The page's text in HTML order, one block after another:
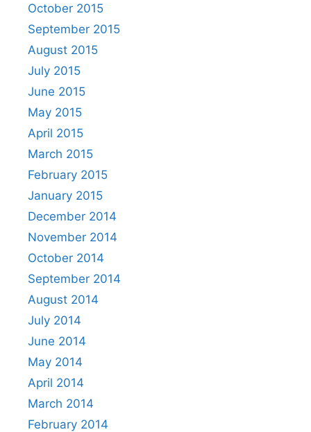
October 2015
September 2015
August 2015
July 2015
June 2015
May 2015
April 2015
March 2015
February 2015
January 2015
December 2014
November 2014
October 2014
September 2014
August 2014
July 2014
June 2014
May 2014
April 2014
March 2014
February 2014